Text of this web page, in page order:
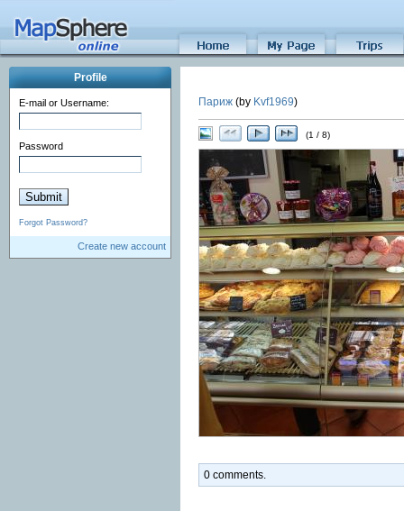
Profile
E-mail or Username:
Password
Forgot Password?
Create new account
Париж (by Kvf1969)
(1 / 8)
0 comments.